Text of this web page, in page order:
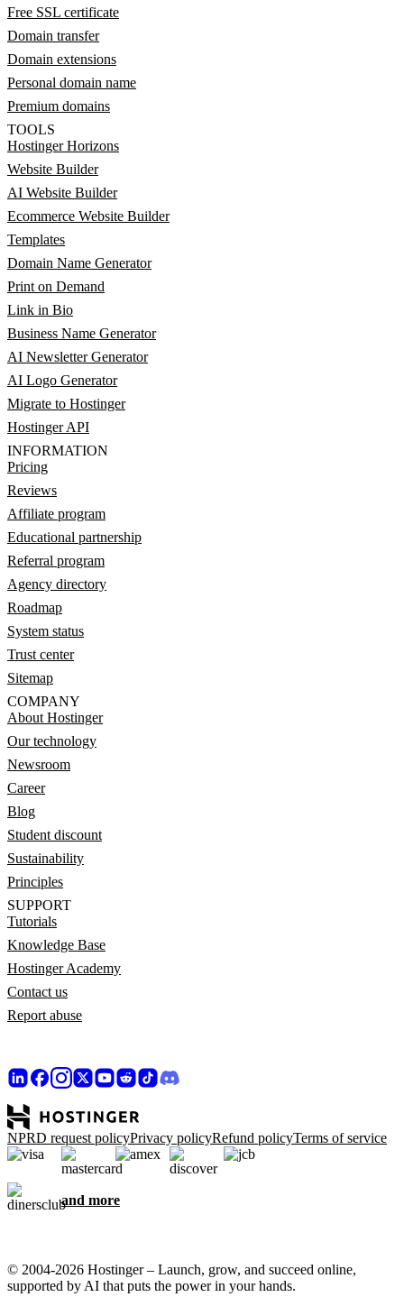
Free SSL certificate
Domain transfer
Domain extensions
Personal domain name
Premium domains
TOOLS
Hostinger Horizons
Website Builder
AI Website Builder
Ecommerce Website Builder
Templates
Domain Name Generator
Print on Demand
Link in Bio
Business Name Generator
AI Newsletter Generator
AI Logo Generator
Migrate to Hostinger
Hostinger API
INFORMATION
Pricing
Reviews
Affiliate program
Educational partnership
Referral program
Agency directory
Roadmap
System status
Trust center
Sitemap
COMPANY
About Hostinger
Our technology
Newsroom
Career
Blog
Student discount
Sustainability
Principles
SUPPORT
Tutorials
Knowledge Base
Hostinger Academy
Contact us
Report abuse
NPRD request policyPrivacy policyRefund policyTerms of service
and more
© 2004-2026 Hostinger – Launch, grow, and succeed online,
supported by AI that puts the power in your hands.